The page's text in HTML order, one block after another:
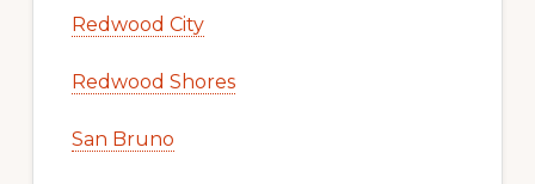
Redwood City
Redwood Shores
San Bruno